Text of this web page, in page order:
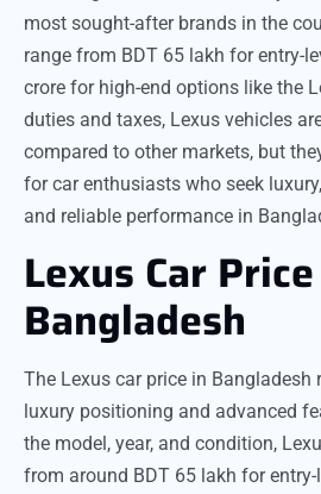
most sought-after brands in the
range from BDT 65 lakh for entry-
crore for high-end options like the
duties and taxes, Lexus vehicles
compared to other markets, but
for car enthusiasts who seek
and reliable performance in
Lexus Car
Bangladesh
The Lexus car price in Bangladesh
luxury positioning and advanced
the model, year, and condition,
from around BDT 65 lakh for